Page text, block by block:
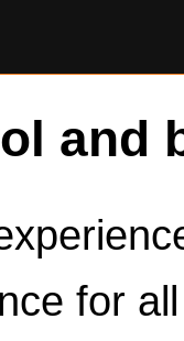
and
for